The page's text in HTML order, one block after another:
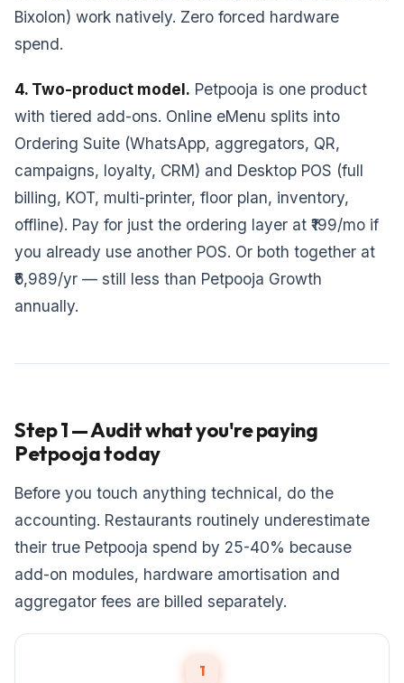
Bixolon) work natively. Zero forced hardware
spend.
4. Two-product model. Petpooja is one product
with tiered add-ons. Online eMenu splits into
Ordering Suite (WhatsApp, aggregators, QR,
campaigns, loyalty, CRM) and Desktop POS (full
billing, KOT, multi-printer, floor plan, inventory,
offline). Pay for just the ordering layer at ₹199/mo if
you already use another POS. Or both together at
₹6,989/yr — still less than Petpooja Growth
annually.
Step 1 — Audit what you're paying
Petpooja today
Before you touch anything technical, do the
accounting. Restaurants routinely underestimate
their true Petpooja spend by 25-40% because
add-on modules, hardware amortisation and
aggregator fees are billed separately.
1